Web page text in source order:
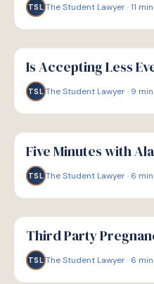
TSL The Student Lawyer·11 min
G
GUIDE
Is Accepting Less
TSL The Student Lawyer· 9 min
G
GUIDE
Five Minutes with
TSL The Student Lawyer· 6 min
G
GUIDE
Third Party
TSL The Student Lawyer· 6 min